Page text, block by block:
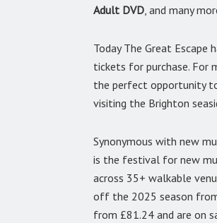
Adult DVD, and many
Today The Great Escape
tickets for purchase. For
the perfect opportunity
visiting the Brighton
Synonymous with new
is the festival for new
across 35+ walkable
off the 2025 season
from £81.24 and are on